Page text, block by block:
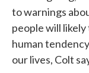
to warnings
people will
human
our lives, Colt